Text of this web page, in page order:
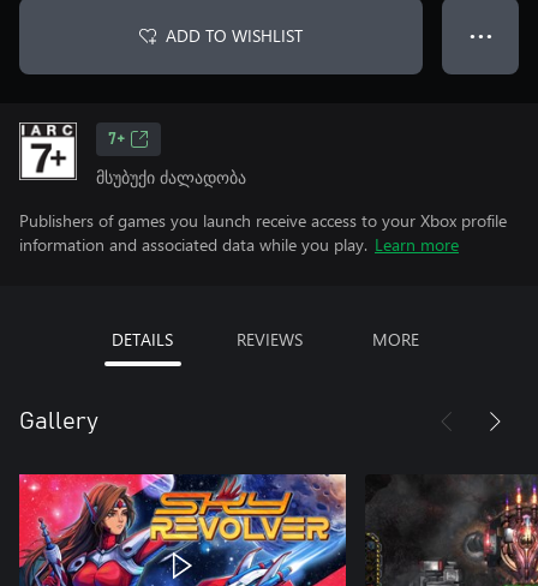
ADD TO WISHLIST ● ● ●
7+
მსუბუქი ძალადობა
Publishers of games you launch receive access to your Xbox profile
information and associated data while you play. Learn more
DETAILS REVIEWS MORE
Gallery